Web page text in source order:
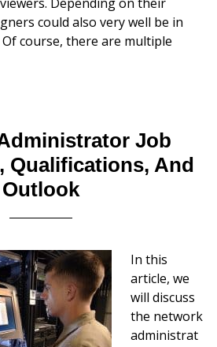
could also very well be in
course, there are multiple
Job
Qualifications, And
Outlook
In this
article, we
will discuss
the network
administrat